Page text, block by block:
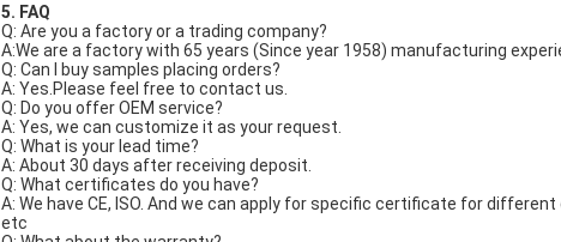
5. FAQ
Q: Are you a factory or a trading company?
A:We are a factory with 65 years (Since year 1958) manufacturing
Q: Can I buy samples placing orders?
A: Yes.Please feel free to contact us.
Q: Do you offer OEM service?
A: Yes, we can customize it as your request.
Q: What is your lead time?
A: About 30 days after receiving deposit.
Q: What certificates do you have?
A: We have CE, ISO. And we can apply for specific certificate for
etc